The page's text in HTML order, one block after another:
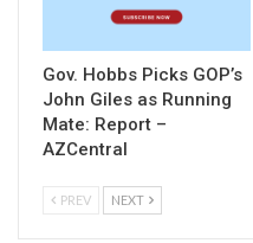
Gov. Hobbs Picks GOP’s
John Giles as Running
Mate: Report –
AZCentral
PREV NEXT